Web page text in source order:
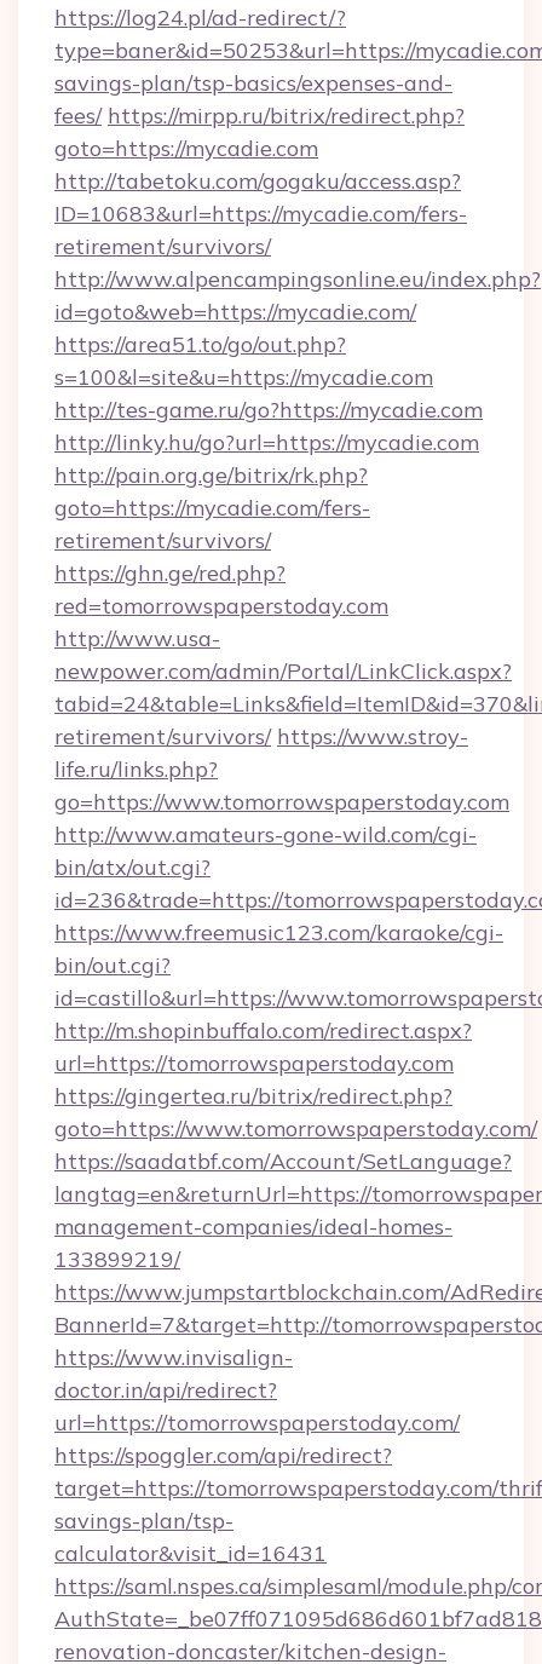
https://log24.pl/ad-redirect/?
type=baner&id=50253&url=https://
savings-plan/tsp-basics/expenses-and-
fees/ https://mirpp.ru/bitrix/redirect.php?
goto=https://mycadie.com
http://tabetoku.com/gogaku/access.asp?
ID=10683&url=https://mycadie.com/fers-
retirement/survivors/
http://www.alpencampingsonline.eu/index.php?
id=goto&web=https://mycadie.com/
https://area51.to/go/out.php?
s=100&l=site&u=https://mycadie.com
http://tes-game.ru/go?https://mycadie.com
http://linky.hu/go?url=https://mycadie.com
http://pain.org.ge/bitrix/rk.php?
goto=https://mycadie.com/fers-
retirement/survivors/
https://ghn.ge/red.php?
red=tomorrowspaperstoday.com
http://www.usa-
newpower.com/admin/Portal/LinkClick.aspx?
retirement/survivors/ https://www.stroy-
life.ru/links.php?
go=https://www.tomorrowspaperstoday.com
http://www.amateurs-gone-wild.com/cgi-
bin/atx/out.cgi?
id=236&trade=https://
https://www.freemusic123.com/karaoke/cgi-
bin/out.cgi?
id=castillo&url=https://
http://m.shopinbuffalo.com/redirect.aspx?
url=https://tomorrowspaperstoday.com
https://gingertea.ru/bitrix/redirect.php?
goto=https://www.tomorrowspaperstoday.com/
https://saadatbf.com/Account/SetLanguage?
langtag=en&returnUrl=https://
management-companies/ideal-homes-
133899219/
https://www.jumpstartblockchain.com/
BannerId=7&target=http://
https://www.invisalign-
doctor.in/api/redirect?
url=https://tomorrowspaperstoday.com/
https://spoggler.com/api/redirect?
target=https://tomorrowspaperstoday.com/
savings-plan/tsp-
calculator&visit_id=16431
https://saml.nspes.ca/simplesaml/module.php/
renovation-doncaster/kitchen-design-